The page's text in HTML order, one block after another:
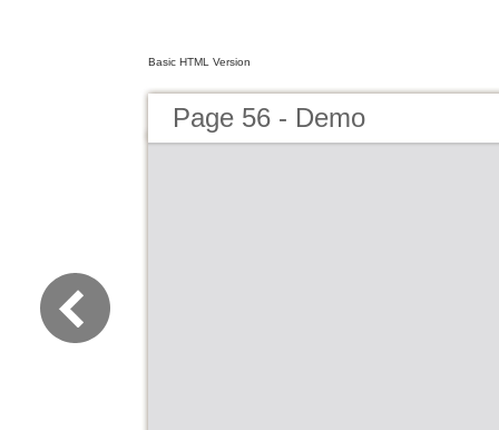
Basic HTML Version
Page 56 - Demo